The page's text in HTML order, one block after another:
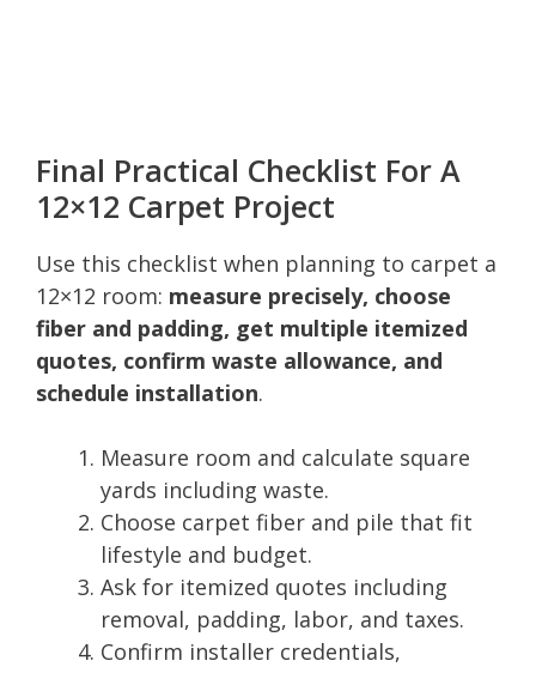
Final Practical Checklist For A
12×12 Carpet Project
Use this checklist when planning to carpet a
12×12 room: measure precisely, choose
fiber and padding, get multiple itemized
quotes, confirm waste allowance, and
schedule installation.
Measure room and calculate square
yards including waste.
Choose carpet fiber and pile that fit
lifestyle and budget.
Ask for itemized quotes including
removal, padding, labor, and taxes.
Confirm installer credentials,